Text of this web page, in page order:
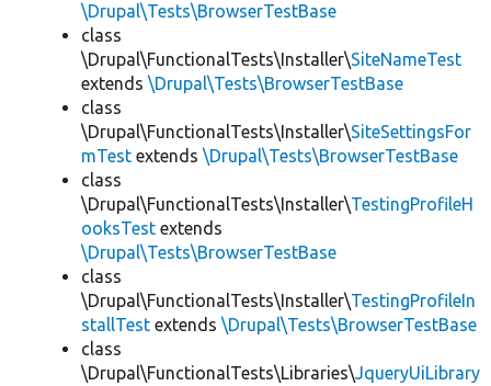
\Drupal\Tests\BrowserTestBase
class
\Drupal\FunctionalTests\Installer\SiteNameTest
extends \Drupal\Tests\BrowserTestBase
class
\Drupal\FunctionalTests\Installer\SiteSettingsFor
mTest extends \Drupal\Tests\BrowserTestBase
class
\Drupal\FunctionalTests\Installer\TestingProfileH
ooksTest extends
\Drupal\Tests\BrowserTestBase
class
\Drupal\FunctionalTests\Installer\TestingProfileIn
stallTest extends \Drupal\Tests\BrowserTestBase
class
\Drupal\FunctionalTests\Libraries\JqueryUiLibrary